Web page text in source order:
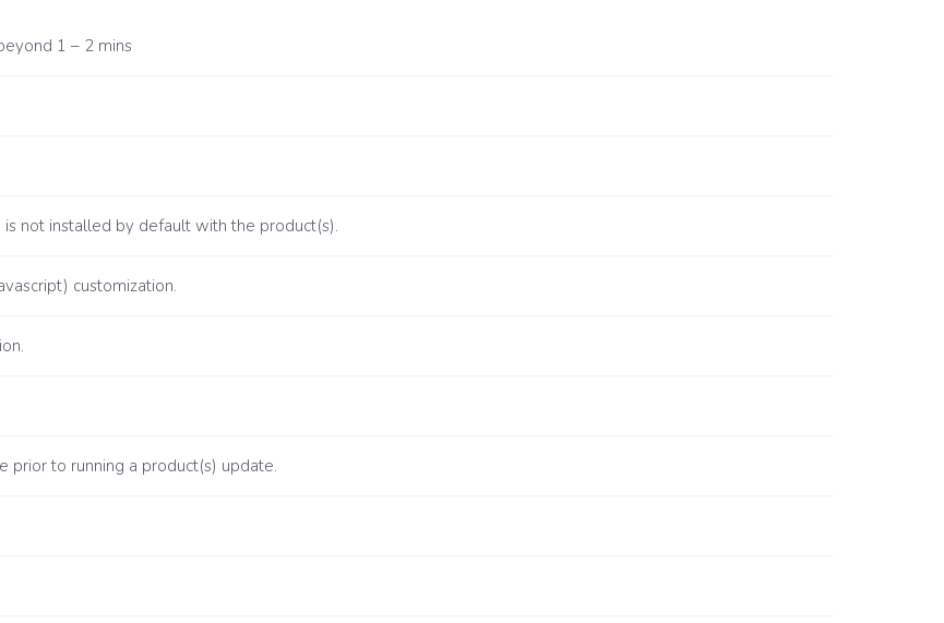
1 – 2 mins
not installed by default with the product(s).
customization.
prior to running a product(s) update.